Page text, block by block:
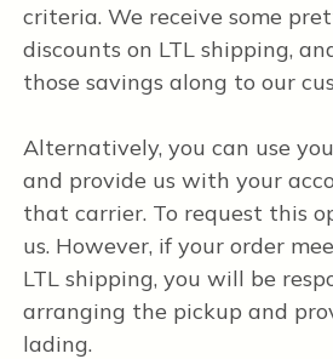
criteria. We receive some
discounts on LTL shipping,
those savings along to our
Alternatively, you can use
and provide us with your
that carrier. To request this
us. However, if your order
LTL shipping, you will be
arranging the pickup and
lading.